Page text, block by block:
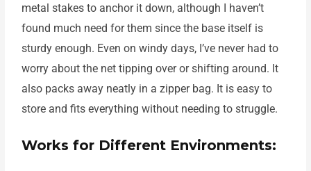
metal stakes to anchor it down, although I haven’t
found much need for them since the base itself is
sturdy enough. Even on windy days, I’ve never had to
worry about the net tipping over or shifting around. It
also packs away neatly in a zipper bag. It is easy to
store and fits everything without needing to struggle.
Works for Different Environments: